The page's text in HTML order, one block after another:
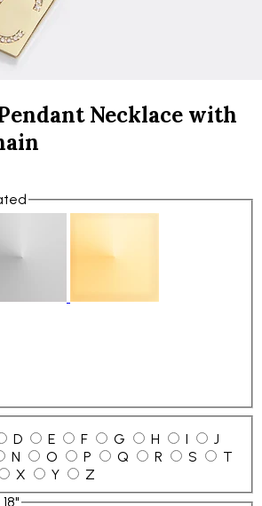
Necklace with
D E F G H I
J
N O P Q R S
T
X Y
Z
18"